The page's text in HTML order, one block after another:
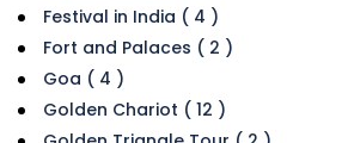
Festival in India ( 4 )
Fort and Palaces ( 2 )
Goa ( 4 )
Golden Chariot ( 12 )